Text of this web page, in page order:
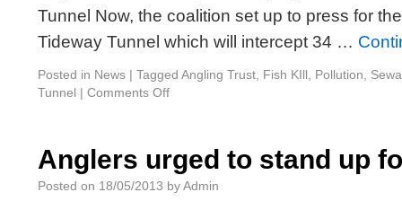
Tunnel Now, the coalition set up to press for
Tideway Tunnel which will intercept 34 …
Posted in News | Tagged Angling Trust Fish KIll Pollution
Tunnel | Comments Off
Anglers urged to stand up
Posted on 18/05/2013 byAdmin